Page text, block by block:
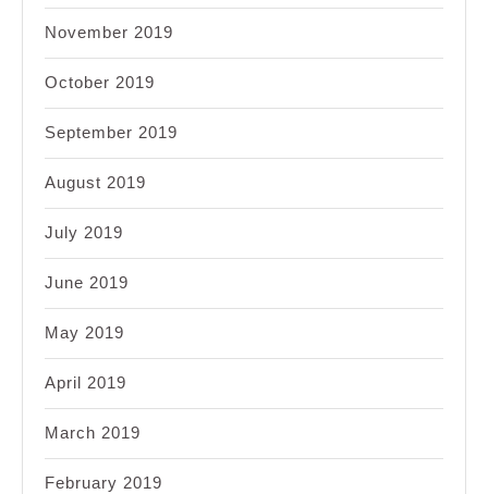
November 2019
October 2019
September 2019
August 2019
July 2019
June 2019
May 2019
April 2019
March 2019
February 2019